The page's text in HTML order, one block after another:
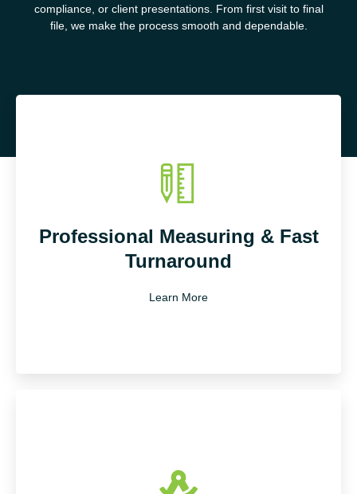
compliance, or client presentations. From first visit to final
file, we make the process smooth and dependable.
Professional Measuring & Fast
Turnaround
Learn More
Our experienced surveyors use laser-accurate